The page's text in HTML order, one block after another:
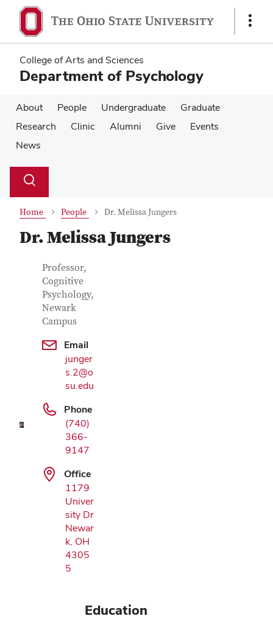
main
content
main
content
Show
College of Arts and Sciences
Department of Psychology
About People Undergraduate
Graduate
Research
Clinic Alumni Give
Events
News
Search
Toggle
Home People Dr. Melissa Jungers
Dr. Melissa Jungers
Contact Information
Job Title
Professor,
Cognitive
Psychology,
Newark
Campus
Email
junger
s.2@o
su.edu
Phone
(740)
366-
9147
Office
1179
Univer
sity Dr
Newar
k, OH
4305
5
Education